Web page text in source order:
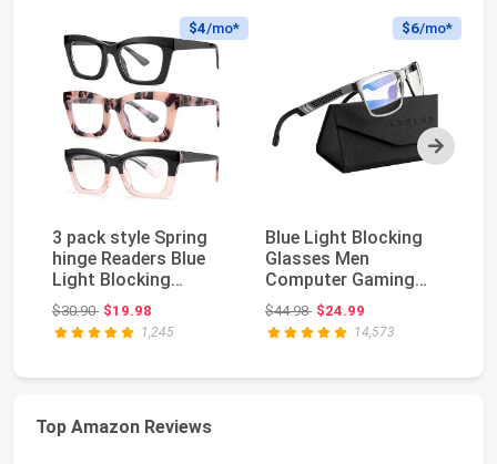
Next
$4/mo*
3 pack style Spring
hinge Readers Blue
Light Blocking
Computer Square
Re...
$30.90Original price: $30.90
$19.98
1,245
$6/mo*
Blue Light Blocking
Glasses Men
Computer Gaming
Glasses Lightweight
Al-M...
$44.98Original price: $44.98
$24.99
14,573
Top Amazon Reviews